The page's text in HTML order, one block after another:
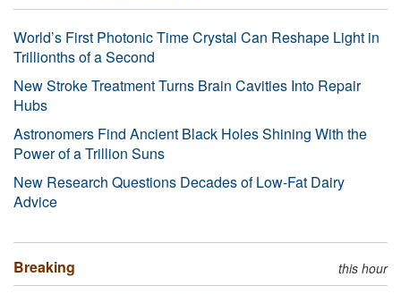
World’s First Photonic Time Crystal Can Reshape Light in
Trillionths of a Second
New Stroke Treatment Turns Brain Cavities Into Repair
Hubs
Astronomers Find Ancient Black Holes Shining With the
Power of a Trillion Suns
New Research Questions Decades of Low-Fat Dairy
Advice
Breaking this hour